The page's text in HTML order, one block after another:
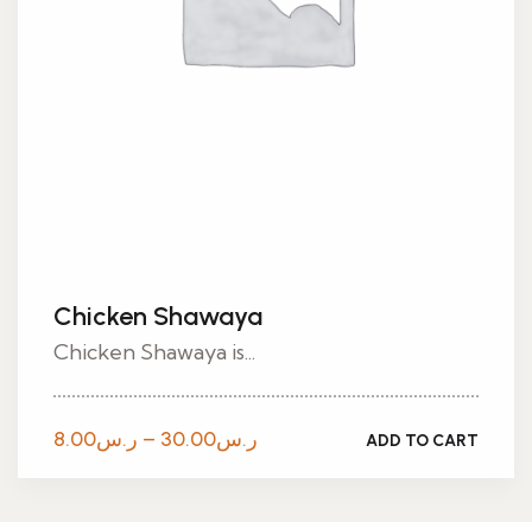
Chicken Shawaya
Chicken Shawaya is...
ر.س8.00 – ر.س30.00 ADD TO CART